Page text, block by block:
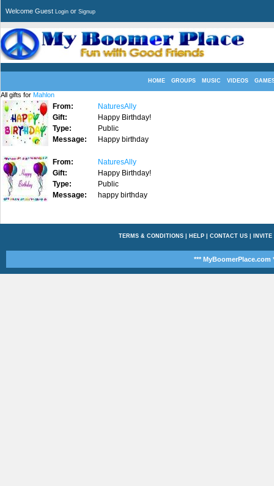
Welcome Guest Login or Signup
HOME GROUPS MUSIC VIDEOS
All gifts for Mahlon
From:
NaturesAlly
Gift:
Happy Birthday!
Type:
Public
Message:
Happy birthday
From:
NaturesAlly
Gift:
Happy Birthday!
Type:
Public
Message:
happy birthday
TERMS & CONDITIONS| HELP| CONTACT US| INVITE
*** MyBoomerPlace.com